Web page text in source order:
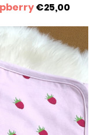
€25,00